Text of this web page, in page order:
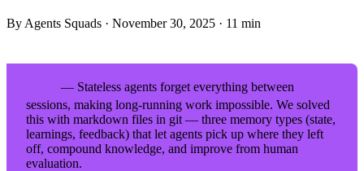
By Agents Squads · November 30, 2025 · 11 min
— Stateless agents forget everything between
sessions, making long-running work impossible. We solved
this with markdown files in git — three memory types (state,
learnings, feedback) that let agents pick up where they left
off, compound knowledge, and improve from human
evaluation.